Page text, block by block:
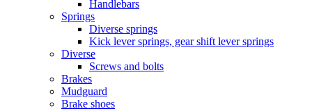
Handlebars
Springs
Diverse springs
Kick lever springs, gear shift lever springs
Diverse
Screws and bolts
Brakes
Mudguard
Brake shoes